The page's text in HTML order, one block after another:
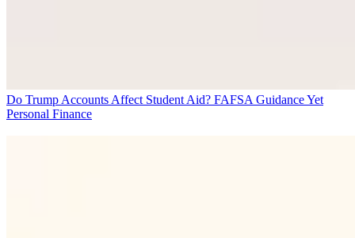
Do Trump Accounts Affect Student Aid? FAFSA Guidance Yet
Personal Finance